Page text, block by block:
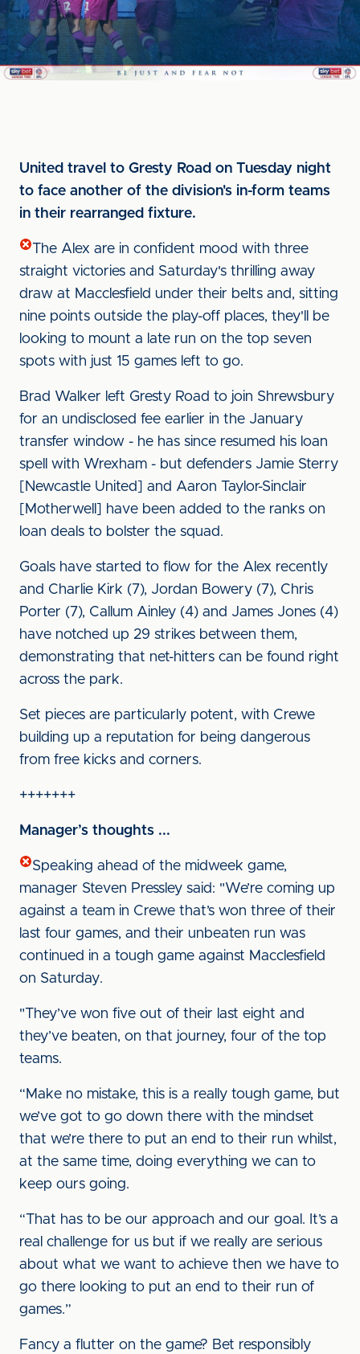
United travel to Gresty Road on Tuesday night
to face another of the division's in-form teams
in their rearranged fixture.
The Alex are in confident mood with three
straight victories and Saturday's thrilling away
draw at Macclesfield under their belts and, sitting
nine points outside the play-off places, they'll be
looking to mount a late run on the top seven
spots with just 15 games left to go.
Brad Walker left Gresty Road to join Shrewsbury
for an undisclosed fee earlier in the January
transfer window - he has since resumed his loan
spell with Wrexham - but defenders Jamie Sterry
[Newcastle United] and Aaron Taylor-Sinclair
[Motherwell] have been added to the ranks on
loan deals to bolster the squad.
Goals have started to flow for the Alex recently
and Charlie Kirk (7), Jordan Bowery (7), Chris
Porter (7), Callum Ainley (4) and James Jones (4)
have notched up 29 strikes between them,
demonstrating that net-hitters can be found right
across the park.
Set pieces are particularly potent, with Crewe
building up a reputation for being dangerous
from free kicks and corners.
+++++++
Manager’s thoughts ...
Speaking ahead of the midweek game,
manager Steven Pressley said: "We’re coming up
against a team in Crewe that’s won three of their
last four games, and their unbeaten run was
continued in a tough game against Macclesfield
on Saturday.
"They’ve won five out of their last eight and
they’ve beaten, on that journey, four of the top
teams.
“Make no mistake, this is a really tough game, but
we’ve got to go down there with the mindset
that we’re there to put an end to their run whilst,
at the same time, doing everything we can to
keep ours going.
“That has to be our approach and our goal. It’s a
real challenge for us but if we really are serious
about what we want to achieve then we have to
go there looking to put an end to their run of
games.”
Fancy a flutter on the game? Bet responsibly